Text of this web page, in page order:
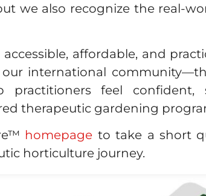
we also recognize the real-
affordable, and
international
practitioners feel
therapeutic gardening
homepage to take a short
horticulture journey.